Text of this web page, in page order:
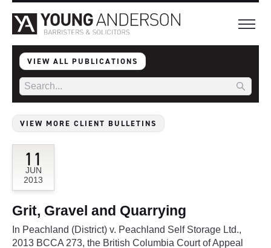
VIEW ALL PUBLICATIONS
VIEW MORE CLIENT BULLETINS
11
JUN
2013
Grit, Gravel and Quarrying
In Peachland (District) v. Peachland Self Storage Ltd.,
2013 BCCA 273, the British Columbia Court of Appeal